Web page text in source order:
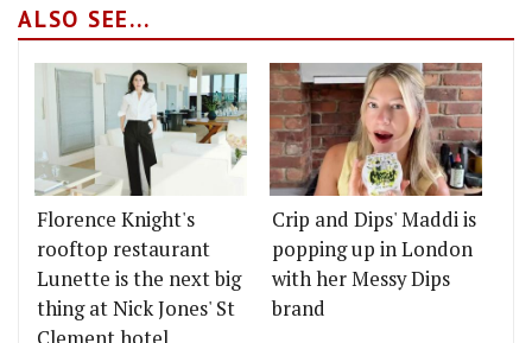
ALSO SEE...
Florence Knight's
rooftop restaurant
Lunette is the next big
thing at Nick Jones' St
Clement hotel
Crip and Dips' Maddi is
popping up in London
with her Messy Dips
brand